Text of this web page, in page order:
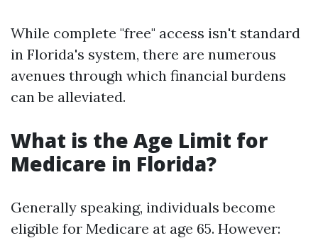
While complete "free" access isn't standard
in Florida's system, there are numerous
avenues through which financial burdens
can be alleviated.
What is the Age Limit for
Medicare in Florida?
Generally speaking, individuals become
eligible for Medicare at age 65. However: